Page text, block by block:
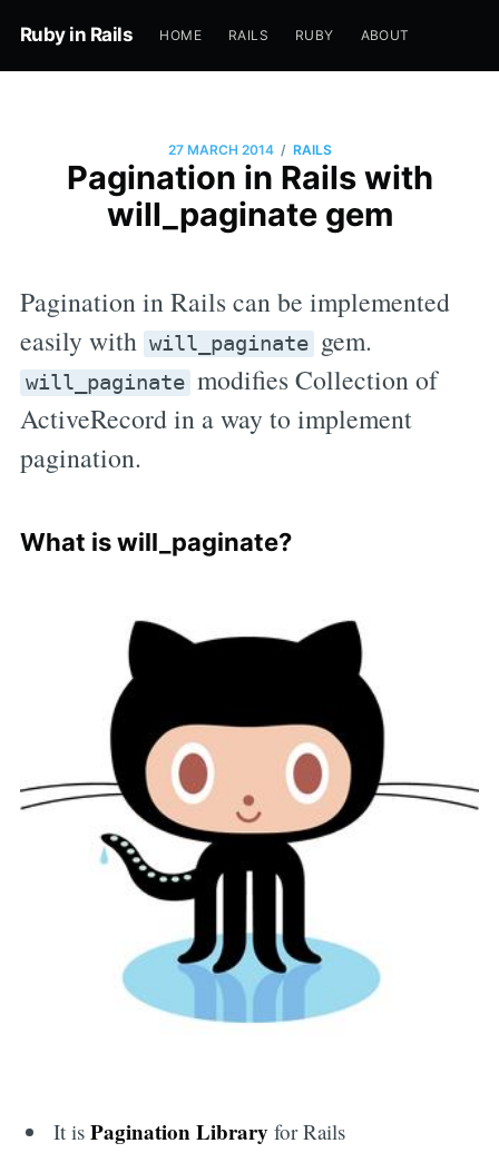
Ruby in Rails HOME RAILS RUBY ABOUT
27 MARCH 2014 / RAILS
Pagination in Rails with
will_paginate gem
Pagination in Rails can be implemented
easily with will_paginate gem.
will_paginate modifies Collection of
ActiveRecord in a way to implement
pagination.
What is will_paginate?
It isPagination Library for Rails